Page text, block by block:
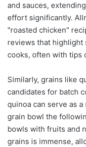
and sauces,
effort significantly.
"roasted chicken"
reviews that highlight
cooks, often with tips
Similarly, grains like
candidates for batch
quinoa can serve as
grain bowl the
bowls with fruits and
grains is immense,